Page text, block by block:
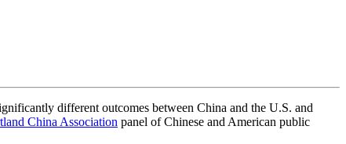
different outcomes between China and the U.S. and
China Association panel of Chinese and American public